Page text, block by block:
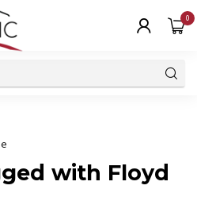
0
with Floyd